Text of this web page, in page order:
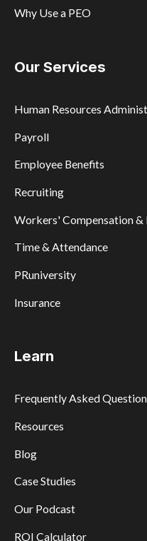
Why Use a PEO
Our Services
Human Resources
Payroll
Employee Benefits
Recruiting
Workers' Compensation &
Time & Attendance
PRuniversity
Insurance
Learn
Frequently Asked
Resources
Blog
Case Studies
Our Podcast
ROI Calculator